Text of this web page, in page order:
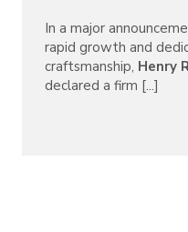
In a major
rapid growth and
craftsmanship, Henry
declared a firm [...]